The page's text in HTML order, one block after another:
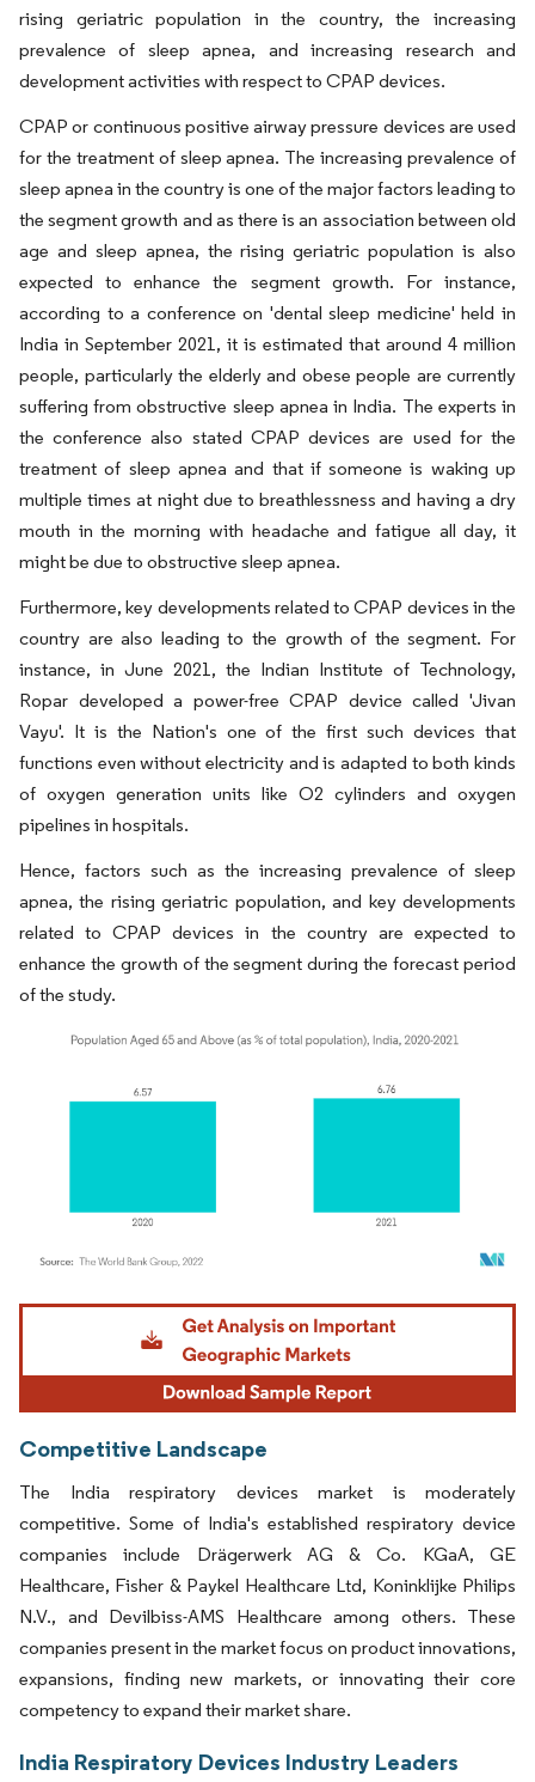
rising geriatric population in the country, the increasing
prevalence of sleep apnea, and increasing research and
development activities with respect to CPAP devices.
CPAP or continuous positive airway pressure devices are used
for the treatment of sleep apnea. The increasing prevalence of
sleep apnea in the country is one of the major factors leading to
the segment growth and as there is an association between old
age and sleep apnea, the rising geriatric population is also
expected to enhance the segment growth. For instance,
according to a conference on 'dental sleep medicine' held in
India in September 2021, it is estimated that around 4 million
people, particularly the elderly and obese people are currently
suffering from obstructive sleep apnea in India. The experts in
the conference also stated CPAP devices are used for the
treatment of sleep apnea and that if someone is waking up
multiple times at night due to breathlessness and having a dry
mouth in the morning with headache and fatigue all day, it
might be due to obstructive sleep apnea.
Furthermore, key developments related to CPAP devices in the
country are also leading to the growth of the segment. For
instance, in June 2021, the Indian Institute of Technology,
Ropar developed a power-free CPAP device called 'Jivan
Vayu'. It is the Nation's one of the first such devices that
functions even without electricity and is adapted to both kinds
of oxygen generation units like O2 cylinders and oxygen
pipelines in hospitals.
Hence, factors such as the increasing prevalence of sleep
apnea, the rising geriatric population, and key developments
related to CPAP devices in the country are expected to
enhance the growth of the segment during the forecast period
of the study.
Image © Mordor Intelligence. Reuse requires attribution under CC BY 4.0.
Competitive Landscape
The India respiratory devices market is moderately
competitive. Some of India's established respiratory device
companies include Drägerwerk AG & Co. KGaA, GE
Healthcare, Fisher & Paykel Healthcare Ltd, Koninklijke Philips
N.V., and Devilbiss-AMS Healthcare among others. These
companies present in the market focus on product innovations,
expansions, finding new markets, or innovating their core
competency to expand their market share.
India Respiratory Devices Industry Leaders